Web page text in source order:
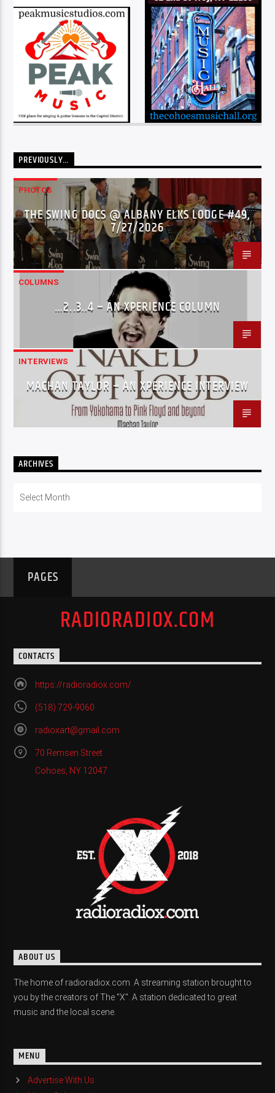
PREVIOUSLY…
PHOTOS
THE SWING DOCS @ ALBANY ELKS LODGE #49,
7/27/2026
COLUMNS
…2..3..4 – AN XPERIENCE COLUMN
INTERVIEWS
MACHAN TAYLOR – AN XPERIENCE INTERVIEW
ARCHIVES
PAGES
RADIORADIOX.COM
CONTACTS
https://radioradiox.com/
(518) 729-9060
radioxart@gmail.com
70 Remsen Street
Cohoes, NY 12047
ABOUT US
The home of radioradiox.com. A streaming station brought to
you by the creators of The "X". A station dedicated to great
music and the local scene.
MENU
Advertise With Us